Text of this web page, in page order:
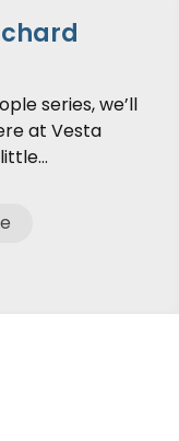
series, we’ll
at Vesta